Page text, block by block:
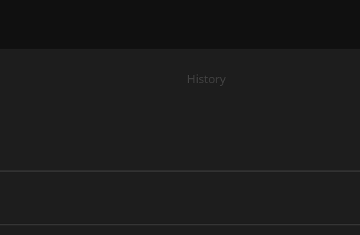
History